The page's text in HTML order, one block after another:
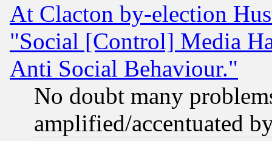
At Clacton by-election
"Social [Control] Media
Anti Social Behaviour."
No doubt many
amplified/accentuated